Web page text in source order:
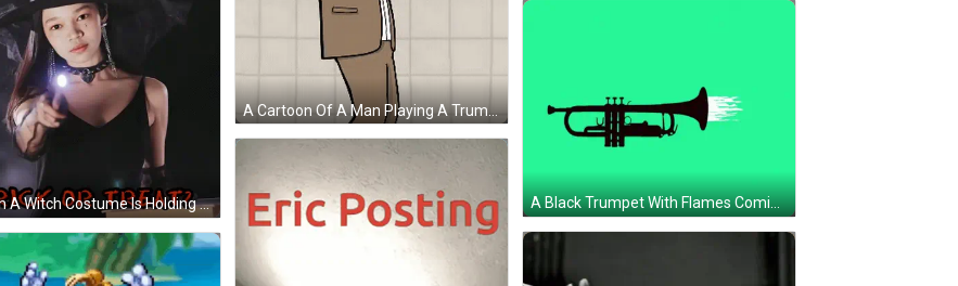
A Cartoon Of A Man Playing A Trumpet GIF
A Girl In A Witch Costume Is Holding A Flashlight And The Words Trick Or Treat Are Below Her GIF A Black Trumpet With Flames Coming Out Of It GIF